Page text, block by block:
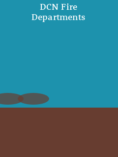
DCN Fire
Departments